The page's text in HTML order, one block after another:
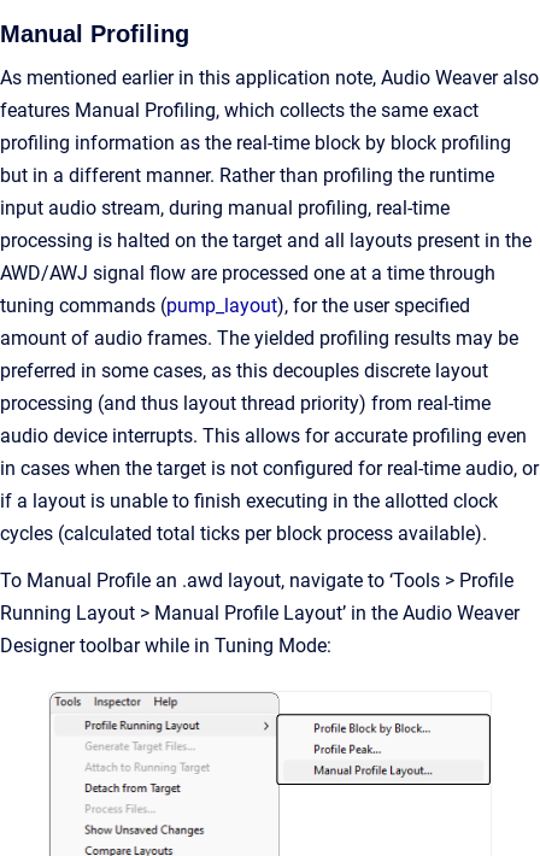
Manual Profiling
As mentioned earlier in this application note, Audio Weaver also
features Manual Profiling, which collects the same exact
profiling information as the real-time block by block profiling
but in a different manner. Rather than profiling the runtime
input audio stream, during manual profiling, real-time
processing is halted on the target and all layouts present in the
AWD/AWJ signal flow are processed one at a time through
tuning commands (pump_layout), for the user specified
amount of audio frames. The yielded profiling results may be
preferred in some cases, as this decouples discrete layout
processing (and thus layout thread priority) from real-time
audio device interrupts. This allows for accurate profiling even
in cases when the target is not configured for real-time audio, or
if a layout is unable to finish executing in the allotted clock
cycles (calculated total ticks per block process available).
To Manual Profile an .awd layout, navigate to ‘Tools > Profile
Running Layout > Manual Profile Layout’ in the Audio Weaver
Designer toolbar while in Tuning Mode: